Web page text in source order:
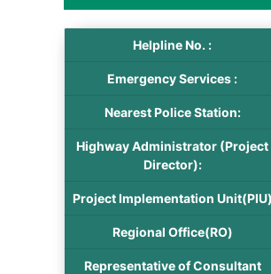
Helpline No. :
Emergency Services :
Nearest Police Station:
Highway Administrator (Project
Director):
Project Implementation Unit(PIU)
Regional Office(RO)
Representative of Consultant